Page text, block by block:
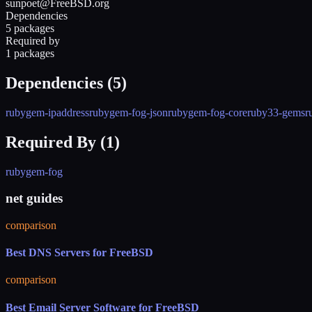
sunpoet@FreeBSD.org
Dependencies
5 packages
Required by
1 packages
Dependencies (5)
rubygem-ipaddressrubygem-fog-jsonrubygem-fog-coreruby33-gems
Required By (1)
rubygem-fog
net guides
comparison
Best DNS Servers for FreeBSD
comparison
Best Email Server Software for FreeBSD